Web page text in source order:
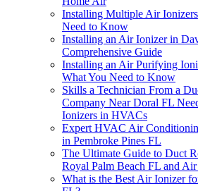
Installing Multiple Air
Need to Know
Installing an Air Ionizer in
Comprehensive Guide
Installing an Air Purifying
What You Need to Know
Skills a Technician From a
Company Near Doral FL
Ionizers in HVACs
Expert HVAC Air
in Pembroke Pines FL
The Ultimate Guide to Duct
Royal Palm Beach FL and
What is the Best Air Ionizer